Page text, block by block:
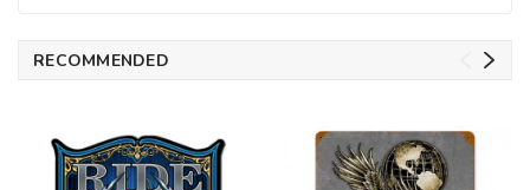
RECOMMENDED